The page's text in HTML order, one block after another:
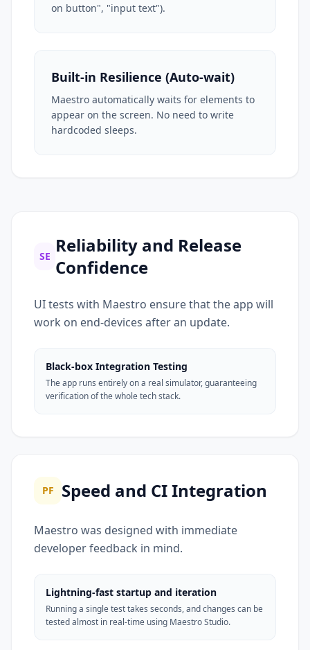
on button", "input text").
Built-in Resilience (Auto-wait)
Maestro automatically waits for elements to
appear on the screen. No need to write
hardcoded sleeps.
SE Reliability and Release
Confidence
UI tests with Maestro ensure that the app will
work on end-devices after an update.
Black-box Integration Testing
The app runs entirely on a real simulator, guaranteeing
verification of the whole tech stack.
PF Speed and CI Integration
Maestro was designed with immediate
developer feedback in mind.
Lightning-fast startup and iteration
Running a single test takes seconds, and changes can be
tested almost in real-time using Maestro Studio.